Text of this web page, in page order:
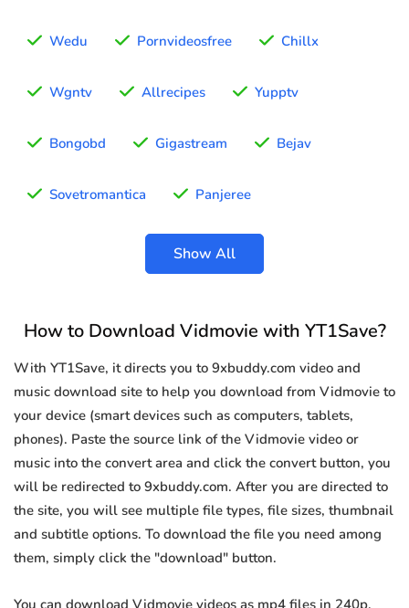
Wedu Pornvideosfree Chillx
Wgntv Allrecipes Yupptv
Bongobd Gigastream Bejav
Sovetromantica Panjeree
Show All
How to Download Vidmovie with YT1Save?
With YT1Save, it directs you to 9xbuddy.com video and
music download site to help you download from Vidmovie to
your device (smart devices such as computers, tablets,
phones). Paste the source link of the Vidmovie video or
music into the convert area and click the convert button, you
will be redirected to 9xbuddy.com. After you are directed to
the site, you will see multiple file types, file sizes, thumbnail
and subtitle options. To download the file you need among
them, simply click the "download" button.